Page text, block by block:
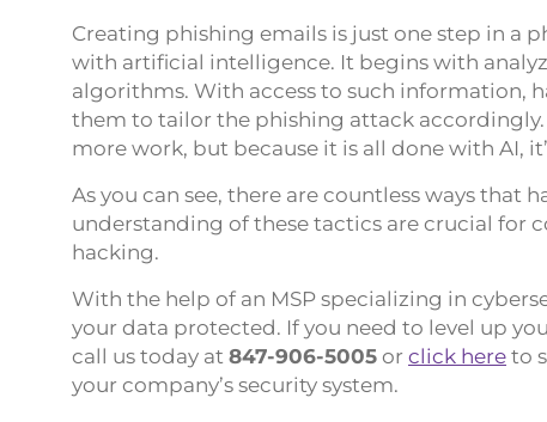
Creating phishing emails is just one step in a
with artificial intelligence. It begins with
algorithms. With access to such information,
them to tailor the phishing attack
more work, but because it is all done with AI,
As you can see, there are countless ways that
understanding of these tactics are crucial for
hacking.
With the help of an MSP specializing in
your data protected. If you need to level up
call us today at 847-906-5005 or click here to
your company’s security system.